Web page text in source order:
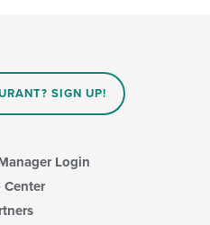
SIGN UP!
Login
Center